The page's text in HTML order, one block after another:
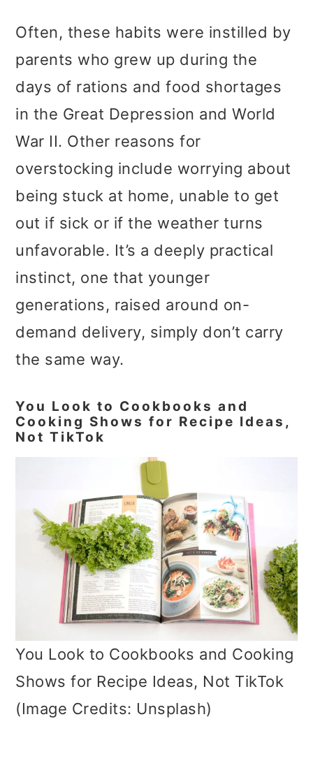
Often, these habits were instilled by
parents who grew up during the
days of rations and food shortages
in the Great Depression and World
War II. Other reasons for
overstocking include worrying about
being stuck at home, unable to get
out if sick or if the weather turns
unfavorable. It’s a deeply practical
instinct, one that younger
generations, raised around on-
demand delivery, simply don’t carry
the same way.
You Look to Cookbooks and
Cooking Shows for Recipe Ideas,
Not TikTok
You Look to Cookbooks and Cooking
Shows for Recipe Ideas, Not TikTok
(Image Credits: Unsplash)